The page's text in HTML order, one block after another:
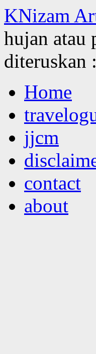
KNizam
hujan atau
diteruskan
to
contentHome
jjcm
contact
about